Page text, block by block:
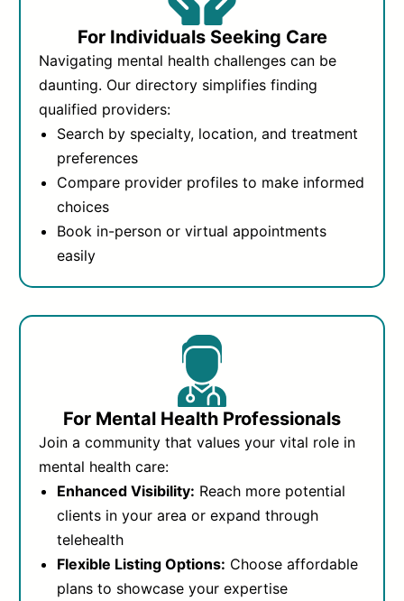
For Individuals Seeking Care
Navigating mental health challenges can be
daunting. Our directory simplifies finding
qualified providers:
Search by specialty, location, and treatment
preferences
Compare provider profiles to make informed
choices
Book in-person or virtual appointments
easily
For Mental Health Professionals
Join a community that values your vital role in
mental health care:
Enhanced Visibility: Reach more potential
clients in your area or expand through
telehealth
Flexible Listing Options: Choose affordable
plans to showcase your expertise